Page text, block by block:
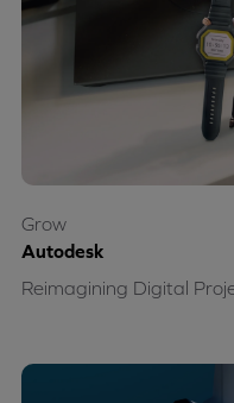
Autodesk
Reimagining Digital
Grow